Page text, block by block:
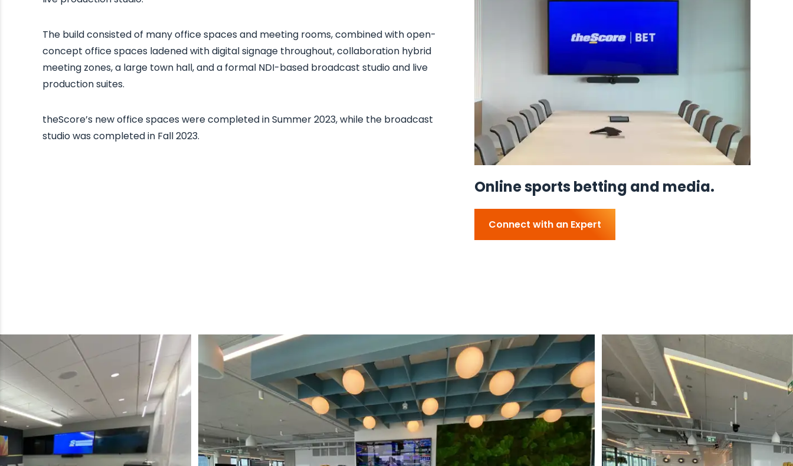
The build consisted of many office spaces and meeting rooms, combined with open-
concept office spaces ladened with digital signage throughout, collaboration hybrid
meeting zones, a large town hall, and a formal NDI-based broadcast studio and live
production suites.
theScore’s new office spaces were completed in Summer 2023, while the broadcast
studio was completed in Fall 2023.
Online sports betting and media.
Connect with an Expert